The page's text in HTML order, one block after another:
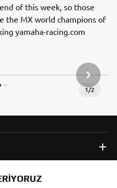
of this week, so those
the MX world champions of
yamaha-racing.com
1/2